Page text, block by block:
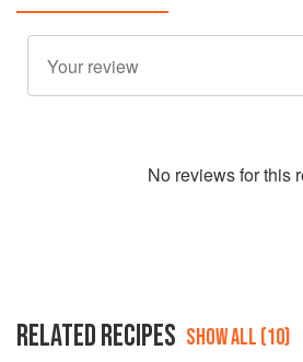
No reviews for this
RELATED RECIPES SHOW ALL (10)